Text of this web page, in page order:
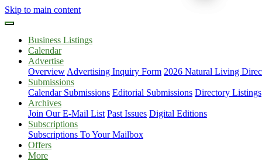
Skip to main content
Business Listings
Calendar
Advertise
Overview Advertising Inquiry Form 2026 Natural Living
Submissions
Calendar Submissions Editorial Submissions Directory Listings
Archives
Join Our E-Mail List Past Issues Digital Editions
Subscriptions
Subscriptions To Your Mailbox
Offers
More